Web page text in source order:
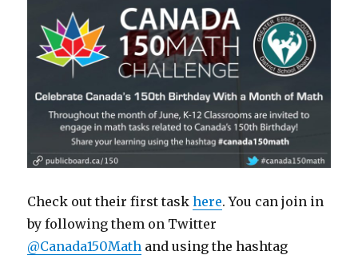
Check out their first taskhere. You can join in
by following them on Twitter
@Canada150Math and using the hashtag